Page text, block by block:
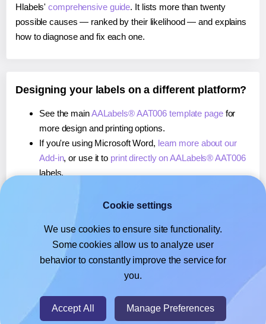
Hlabels'comprehensive guide. It lists more than twenty
possible causes — ranked by their likelihood — and explains
how to diagnose and fix each one.
Designing your labels on a different platform?
See the mainAALabels® AAT006 template pagefor
more design and printing options.
If you're using Microsoft Word, learn more about our
Add-in, or use it to print directly on AALabels® AAT006
labels.
, or use it toprint directly on AALabels® AAT006
If you're using Google Docs™ or Sheets™,learn more
about our Add-on, or use it to print directly on
AALabels® AAT006labels.
Cookie settings
We use cookies to ensure site functionality.
Some cookies allow us to analyze user
behavior to constantly improve the service for
you.
Accept All Manage Preferences